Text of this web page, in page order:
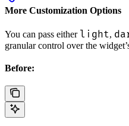
More Customization Options
You can pass either light,
granular control over the
Before: